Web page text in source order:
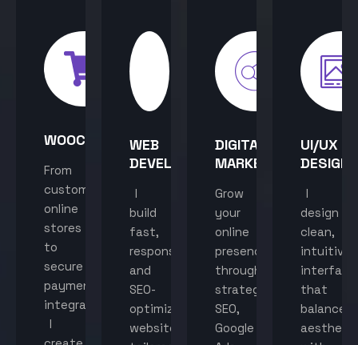
WOOCOMMERCE
From
custom
online
stores
to
secure
payment
integration,
I
WEB
DEVELOPMENT
I
build
fast,
responsive,
and
SEO-
optimized
websites
DIGITAL
MARKETING
Grow
your
online
presence
through
strategic
SEO,
Google
UI/UX
DESIGN
I
design
clean,
intuitive
that
balance